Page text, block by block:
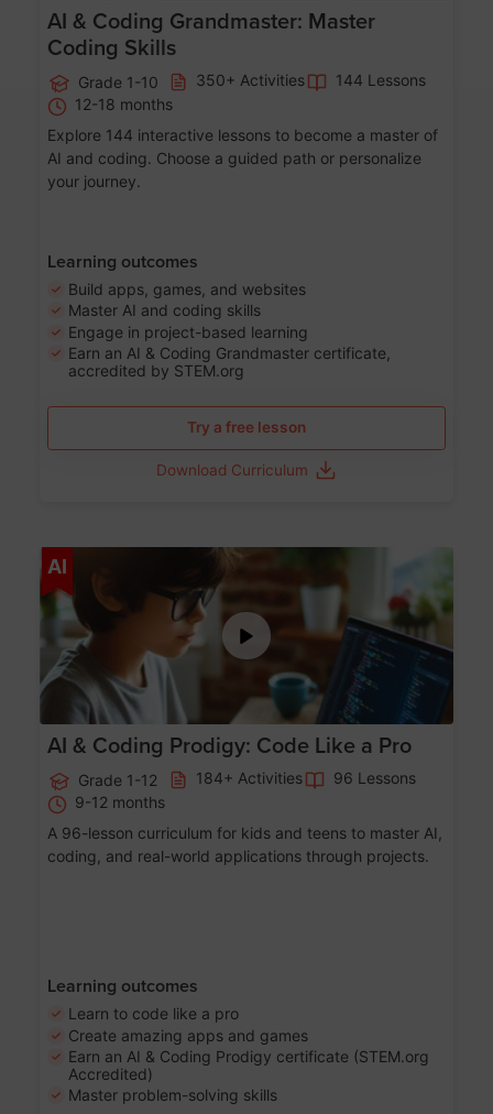
AI & Coding Grandmaster: Master
Coding Skills
Grade 1-10 350+ Activities
144 Lessons
12-18 months
Explore 144 interactive lessons to become a master of
AI and coding. Choose a guided path or personalize
your journey.
Learning outcomes
Build apps, games, and websites
Master AI and coding skills
Engage in project-based learning
Earn an AI & Coding Grandmaster certificate,
accredited by STEM.org
Try a free lesson
Download Curriculum
AI Age 5-17
AI & Coding Prodigy: Code Like a Pro
Grade 1-12 184+ Activities
96 Lessons
9-12 months
A 96-lesson curriculum for kids and teens to master AI,
coding, and real-world applications through projects.
Learning outcomes
Learn to code like a pro
Create amazing apps and games
Earn an AI & Coding Prodigy certificate (STEM.org
Accredited)
Master problem-solving skills